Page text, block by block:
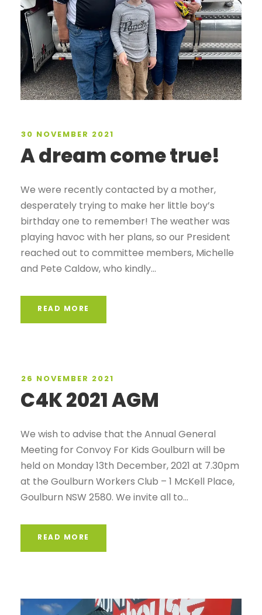
30 NOVEMBER 2021
A dream come true!
We were recently contacted by a mother,
desperately trying to make her little boy’s
birthday one to remember! The weather was
playing havoc with her plans, so our President
reached out to committee members, Michelle
and Pete Caldow, who kindly...
READ MORE
26 NOVEMBER 2021
C4K 2021 AGM
We wish to advise that the Annual General
Meeting for Convoy For Kids Goulburn will be
held on Monday 13th December, 2021 at 7.30pm
at the Goulburn Workers Club – 1 McKell Place,
Goulburn NSW 2580. We invite all to...
READ MORE